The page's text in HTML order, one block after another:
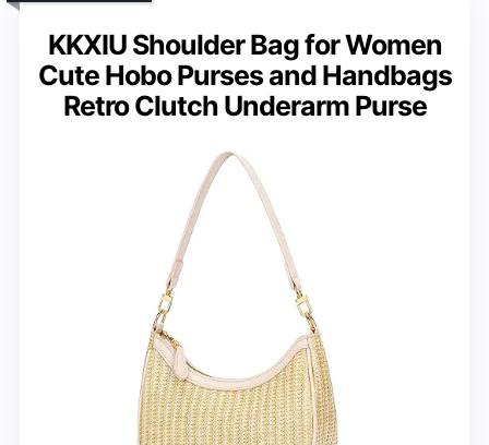
KKXIU Shoulder Bag for Women
Cute Hobo Purses and Handbags
Retro Clutch Underarm Purse